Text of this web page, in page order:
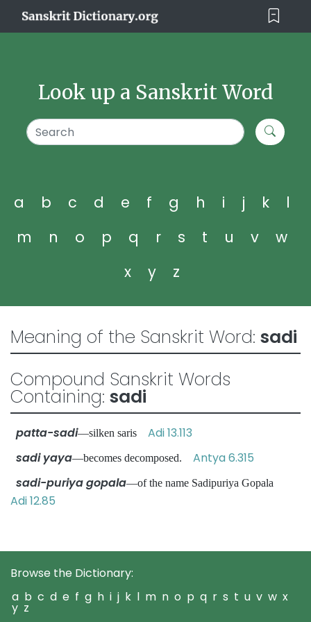
Look up a Sanskrit Word
a b c d e f g h i j k
l
m
n o p q r s t u v
w
x
y z
Meaning of the Sanskrit Word: sadi
Compound Sanskrit Words
Containing: sadi
patta-sadi—silken saris Adi 13.113
sadi yaya—becomes decomposed. Antya 6.315
sadi-puriya gopala—of the name Sadipuriya Gopala
Adi 12.85
Browse the Dictionary:
a b c d e f g h i j k l m n o p q r s t u v w x
y z